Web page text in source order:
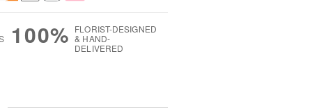
100% FLORIST-DESIGNED
& HAND-
DELIVERED